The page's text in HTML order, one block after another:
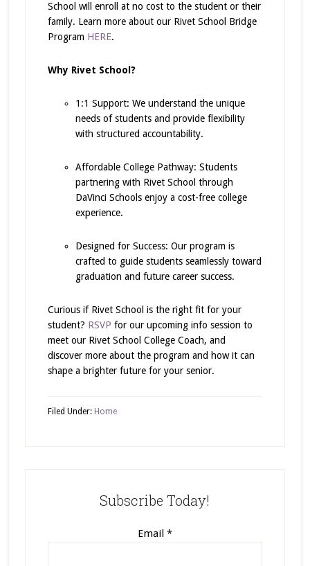
School will enroll at no cost to the student or their
family. Learn more about our Rivet School Bridge
Program HERE.
Why Rivet School?
1:1 Support: We understand the unique
needs of students and provide flexibility
with structured accountability.
Affordable College Pathway: Students
partnering with Rivet School through
DaVinci Schools enjoy a cost-free college
experience.
Designed for Success: Our program is
crafted to guide students seamlessly toward
graduation and future career success.
Curious if Rivet School is the right fit for your
student? RSVP for our upcoming info session to
meet our Rivet School College Coach, and
discover more about the program and how it can
shape a brighter future for your senior.
Filed Under: Home
Subscribe Today!
Email *